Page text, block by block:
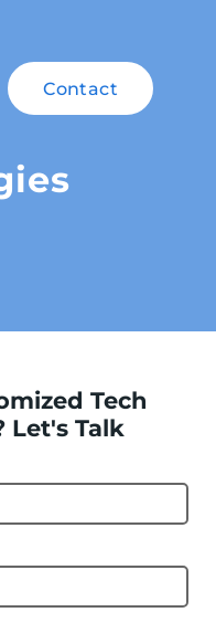
Contact
Tech
Let's Talk